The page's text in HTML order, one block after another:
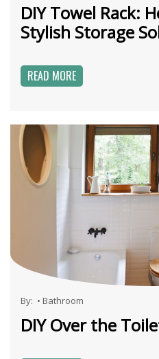
DIY Towel Rack:
Stylish Storage
READ MORE
By: • Bathroom
DIY Over the